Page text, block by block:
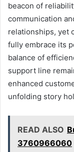
beacon of
communication
relationships, yet
fully embrace its
balance of
support line
enhanced
unfolding story
READ ALSO
3760966060